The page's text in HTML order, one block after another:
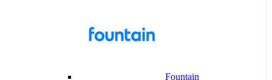
Fountain